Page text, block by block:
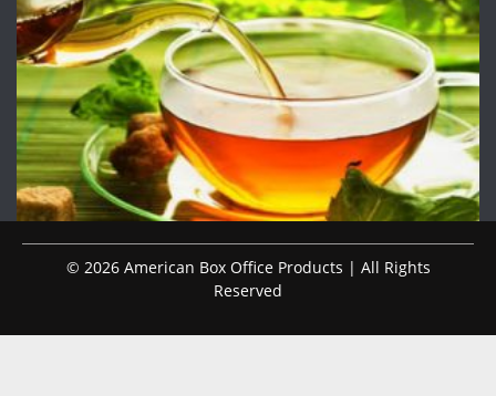
© 2026 American Box Office Products | All Rights
Reserved